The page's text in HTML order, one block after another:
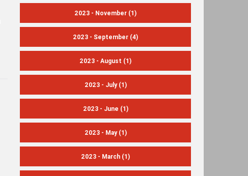
2023 - November (1)
2023 - September (4)
2023 - August (1)
2023 - July(1)
2023 - June (1)
2023 - May(1)
2023 - March (1)